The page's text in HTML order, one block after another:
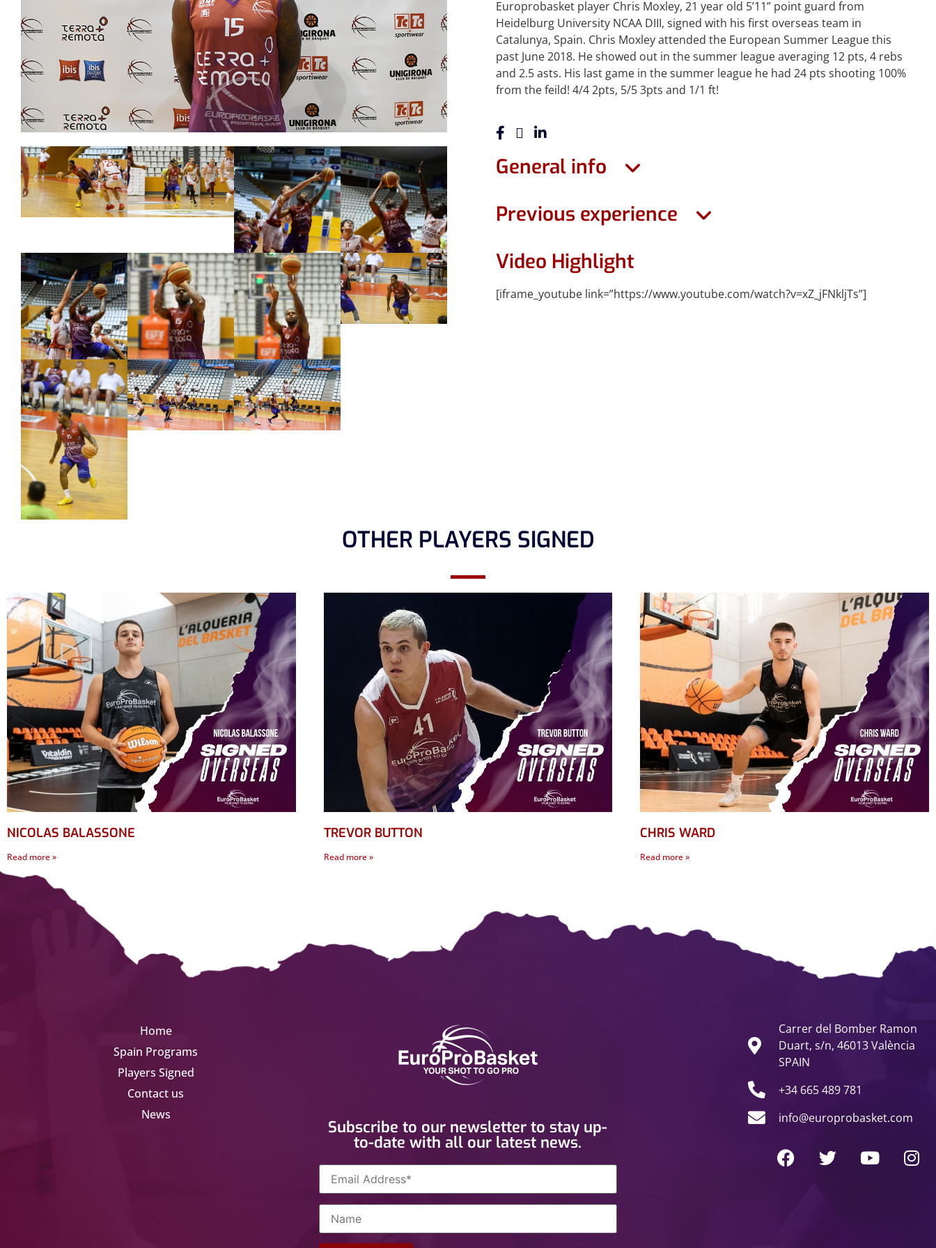
Europrobasket player Chris Moxley, 21 year old 5’11” point guard from
Heidelburg University NCAA DIII, signed with his first overseas team in
Catalunya, Spain. Chris Moxley attended the European Summer League this
past June 2018. He showed out in the summer league averaging 12 pts, 4 rebs
and 2.5 asts. His last game in the summer league he had 24 pts shooting 100%
from the feild! 4/4 2pts, 5/5 3pts and 1/1 ft!
General info
Previous experience
Video Highlight
[iframe_youtube link=”https://www.youtube.com/watch?v=xZ_jFNkljTs”]
OTHER PLAYERS SIGNED
NICOLAS BALASSONE
Read more »
TREVOR BUTTON
Read more »
CHRIS WARD
Read more »
Home
Spain Programs
Players Signed
Contact us
News
Subscribe to our newsletter to stay up-
to-date with all our latest news.
Carrer del Bomber Ramon
Duart, s/n, 46013 València
SPAIN
+34 665 489 781
info@europrobasket.com